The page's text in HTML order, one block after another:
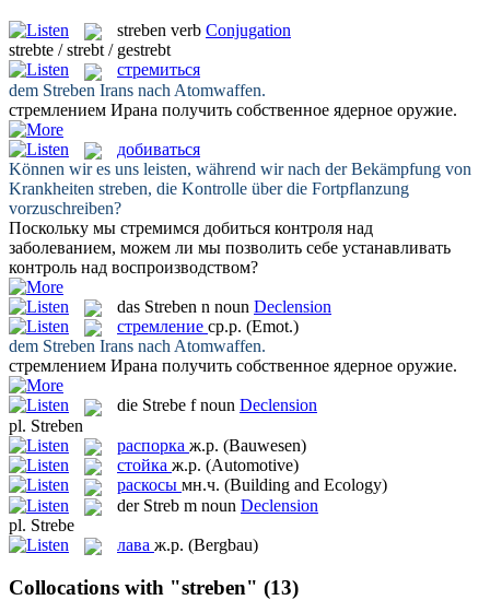
streben verb Conjugation
strebte / strebt / gestrebt
стремиться
dem Streben Irans nach Atomwaffen.
стремлением Ирана получить собственное ядерное оружие.
добиваться
Können wir es uns leisten, während wir nach der Bekämpfung von
Krankheiten streben, die Kontrolle über die Fortpflanzung
vorzuschreiben?
Поскольку мы стремимся добиться контроля над
заболеванием, можем ли мы позволить себе устанавливать
контроль над воспроизводством?
das Streben n noun Declension
стремление ср.р. (Emot.)
dem Streben Irans nach Atomwaffen.
стремлением Ирана получить собственное ядерное оружие.
die Strebe f noun Declension
pl. Streben
распорка ж.р. (Bauwesen)
стойка ж.р. (Automotive)
раскосы мн.ч. (Building and Ecology)
der Streb m noun Declension
pl. Strebe
лава ж.р. (Bergbau)
Collocations with "streben" (13)